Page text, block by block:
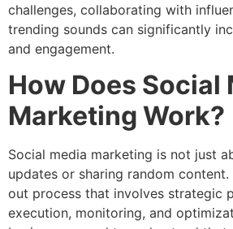
challenges, collaborating with
trending sounds can significantly
and engagement.
How Does Social
Marketing Work?
Social media marketing is not just
updates or sharing random content.
out process that involves strategic
execution, monitoring, and